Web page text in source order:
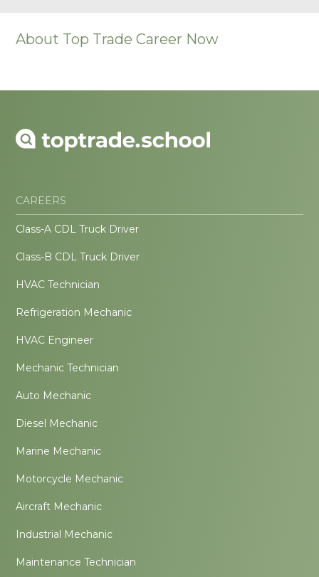
About Top Trade Career Now
CAREERS
Class-A CDL Truck Driver
Class-B CDL Truck Driver
HVAC Technician
Refrigeration Mechanic
HVAC Engineer
Mechanic Technician
Auto Mechanic
Diesel Mechanic
Marine Mechanic
Motorcycle Mechanic
Aircraft Mechanic
Industrial Mechanic
Maintenance Technician